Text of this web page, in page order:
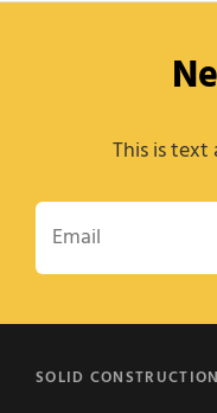
This is
Email
SOLID